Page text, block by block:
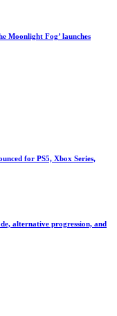
Moonlight Fog’ launches
for PS5, Xbox Series,
alternative progression, and